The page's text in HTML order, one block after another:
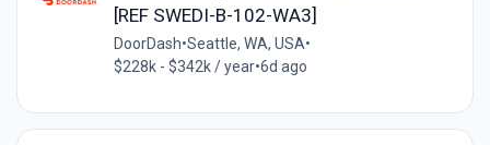
[REF SWEDI-B-102-WA3]
DoorDash•Seattle, WA, USA•
$228k - $342k / year•6d ago